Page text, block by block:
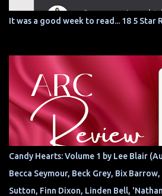
It was a good week to read... 18 5 Star
Candy Hearts: Volume 1 by Lee Blair
Becca Seymour, Beck Grey, Bix
Sutton, Finn Dixon, Linden Bell,